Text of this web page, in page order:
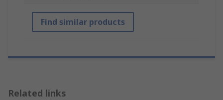
Find similar products
Related links